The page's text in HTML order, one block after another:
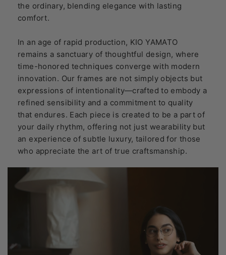
the ordinary, blending elegance with lasting
comfort.
In an age of rapid production, KIO YAMATO
remains a sanctuary of thoughtful design, where
time-honored techniques converge with modern
innovation. Our frames are not simply objects but
expressions of intentionality—crafted to embody a
refined sensibility and a commitment to quality
that endures. Each piece is created to be a part of
your daily rhythm, offering not just wearability but
an experience of subtle luxury, tailored for those
who appreciate the art of true craftsmanship.